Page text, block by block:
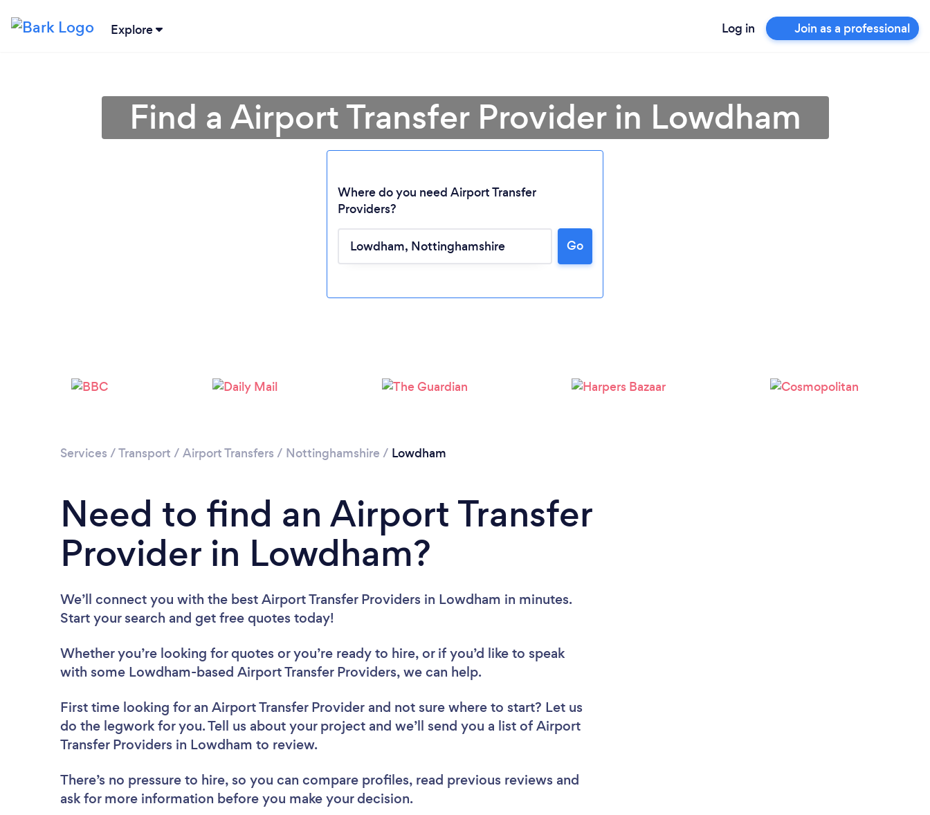
Explore Log in Join as a professional
Loading...
Find a Airport Transfer Provider in Lowdham
Where do you need Airport Transfer
Providers?
Go
Services /Transport / Airport Transfers / Nottinghamshire / Lowdham
Need to find an Airport Transfer
Provider in Lowdham?
We’ll connect you with the best Airport Transfer Providers in Lowdham in minutes.
Start your search and get free quotes today!
Whether you’re looking for quotes or you’re ready to hire, or if you’d like to speak
with some Lowdham-based Airport Transfer Providers, we can help.
First time looking for an Airport Transfer Provider and not sure where to start? Let us
do the legwork for you. Tell us about your project and we’ll send you a list of Airport
Transfer Providers in Lowdham to review.
There’s no pressure to hire, so you can compare profiles, read previous reviews and
ask for more information before you make your decision.